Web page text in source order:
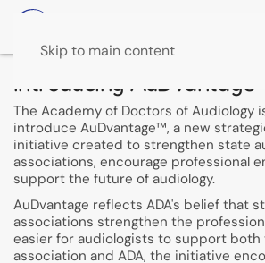
Skip to main content
Introducing AuDvantage™
The Academy of Doctors of Audiology
introduce AuDvantage™, a new
initiative created to strengthen state
associations, encourage professional
support the future of audiology.
AuDvantage reflects ADA's belief that
associations strengthen the
easier for audiologists to support
association and ADA, the initiative